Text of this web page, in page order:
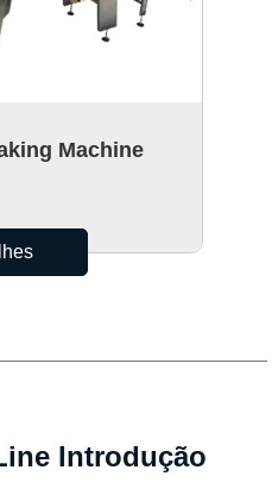
Machine
Introdução